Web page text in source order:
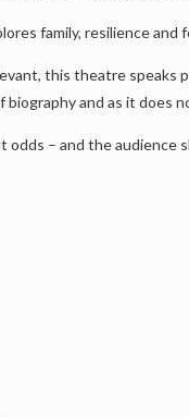
family, resilience
this theatre
biography and as it
odds – and the